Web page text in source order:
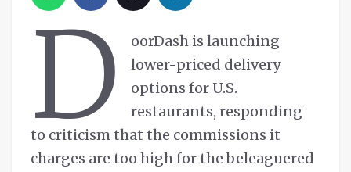
D
oorDash is launching
lower-priced delivery
options for U.S.
restaurants, responding
to criticism that the commissions it
charges are too high for the beleaguered